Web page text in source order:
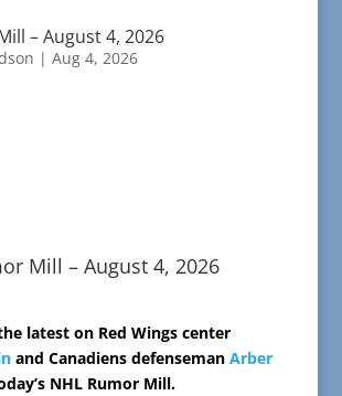
– August 4, 2026
| Aug 4, 2026
Mill – August 4, 2026
latest on Red Wings center
and Canadiens defenseman Arber
NHL Rumor Mill.